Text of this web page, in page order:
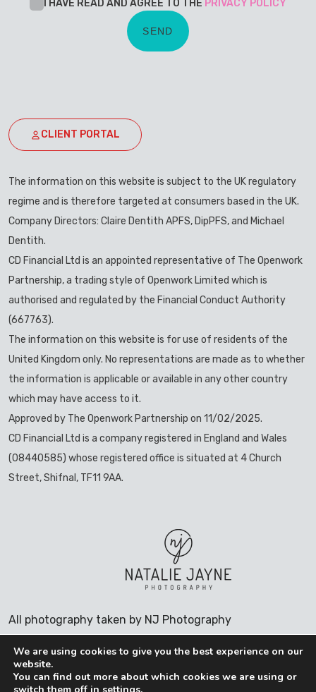
I HAVE READ AND AGREE TO THE PRIVACY POLICY
CLIENT PORTAL
The information on this website is subject to the UK regulatory
regime and is therefore targeted at consumers based in the UK.
Company Directors: Claire Dentith APFS, DipPFS, and Michael
Dentith.
CD Financial Ltd is an appointed representative of The Openwork
Partnership, a trading style of Openwork Limited which is
authorised and regulated by the Financial Conduct Authority
(667763).
The information on this website is for use of residents of the
United Kingdom only. No representations are made as to whether
the information is applicable or available in any other country
which may have access to it.
Approved by The Openwork Partnership on 11/02/2025.
CD Financial Ltd is a company registered in England and Wales
(08440585) whose registered office is situated at 4 Church
Street, Shifnal, TF11 9AA.
All photography taken by NJ Photography
COOKIES POLICY
We are using cookies to give you the best experience on our
website.
You can find out more about which cookies we are using or